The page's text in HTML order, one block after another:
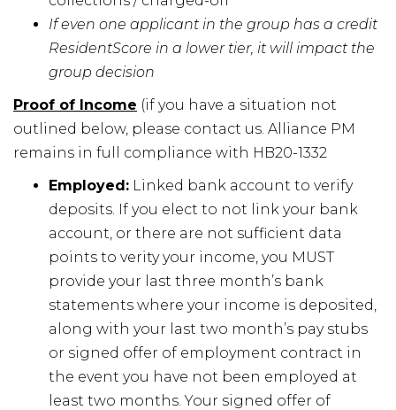
If even one applicant in the group has a credit
ResidentScore in a lower tier, it will impact the
group decision
Proof of Income (if you have a situation not
outlined below, please contact us. Alliance PM
remains in full compliance with HB20-1332
Employed: Linked bank account to verify
deposits. If you elect to not link your bank
account, or there are not sufficient data
points to verity your income, you MUST
provide your last three month’s bank
statements where your income is deposited,
along with your last two month’s pay stubs
or signed offer of employment contract in
the event you have not been employed at
least two months. Your signed offer of